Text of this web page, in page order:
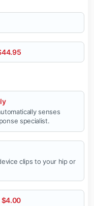
senses
specialist.
clips to your hip or
$4.00